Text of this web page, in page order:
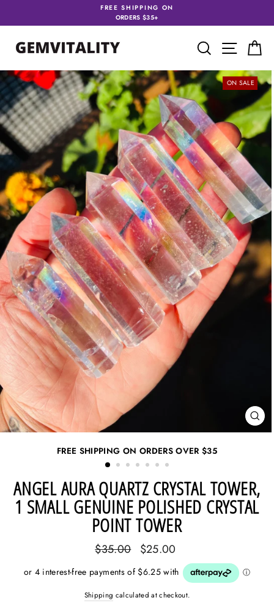
FREE SHIPPING ON
ORDERS $35+
SEARCH
FREE SHIPPING ON ORDERS OVER $35
ON SALE
ANGEL AURA QUARTZ CRYSTAL TOWER,
1 SMALL GENUINE POLISHED CRYSTAL
POINT TOWER
Regular
$35.00
Sale
$25.00
Shipping calculated at checkout.